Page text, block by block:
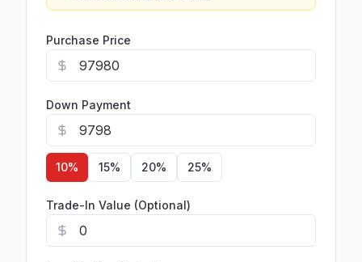
Purchase Price
Down Payment
10% 15% 20% 25%
Trade-In Value (Optional)